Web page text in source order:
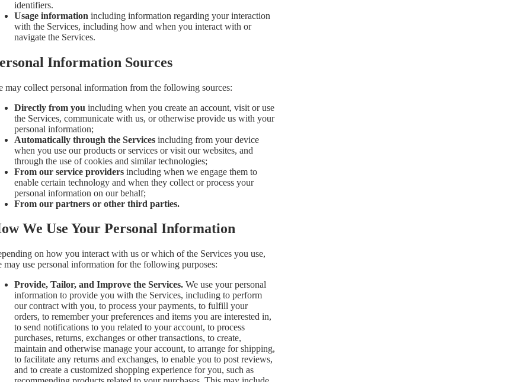
identifiers.
Usage information including information regarding your interaction
with the Services, including how and when you interact with or
navigate the Services.
Information Sources
may collect personal information from the following sources:
Directly from you including when you create an account, visit or use
the Services, communicate with us, or otherwise provide us with your
personal information;
Automatically through the Services including from your device
when you use our products or services or visit our websites, and
through the use of cookies and similar technologies;
From our service providers including when we engage them to
enable certain technology and when they collect or process your
personal information on our behalf;
From our partners or other third parties.
We Use Your Personal Information
on how you interact with us or which of the Services you use,
may use personal information for the following purposes:
Provide, Tailor, and Improve the Services. We use your personal
information to provide you with the Services, including to perform
our contract with you, to process your payments, to fulfill your
orders, to remember your preferences and items you are interested in,
to send notifications to you related to your account, to process
purchases, returns, exchanges or other transactions, to create,
maintain and otherwise manage your account, to arrange for shipping,
to facilitate any returns and exchanges, to enable you to post reviews,
and to create a customized shopping experience for you, such as